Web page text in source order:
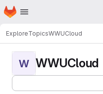
Skip to main content
Homepage
ExploreTopicsWWUCloud
W WWUCloud